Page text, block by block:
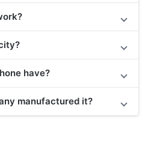
have?
manufactured it?